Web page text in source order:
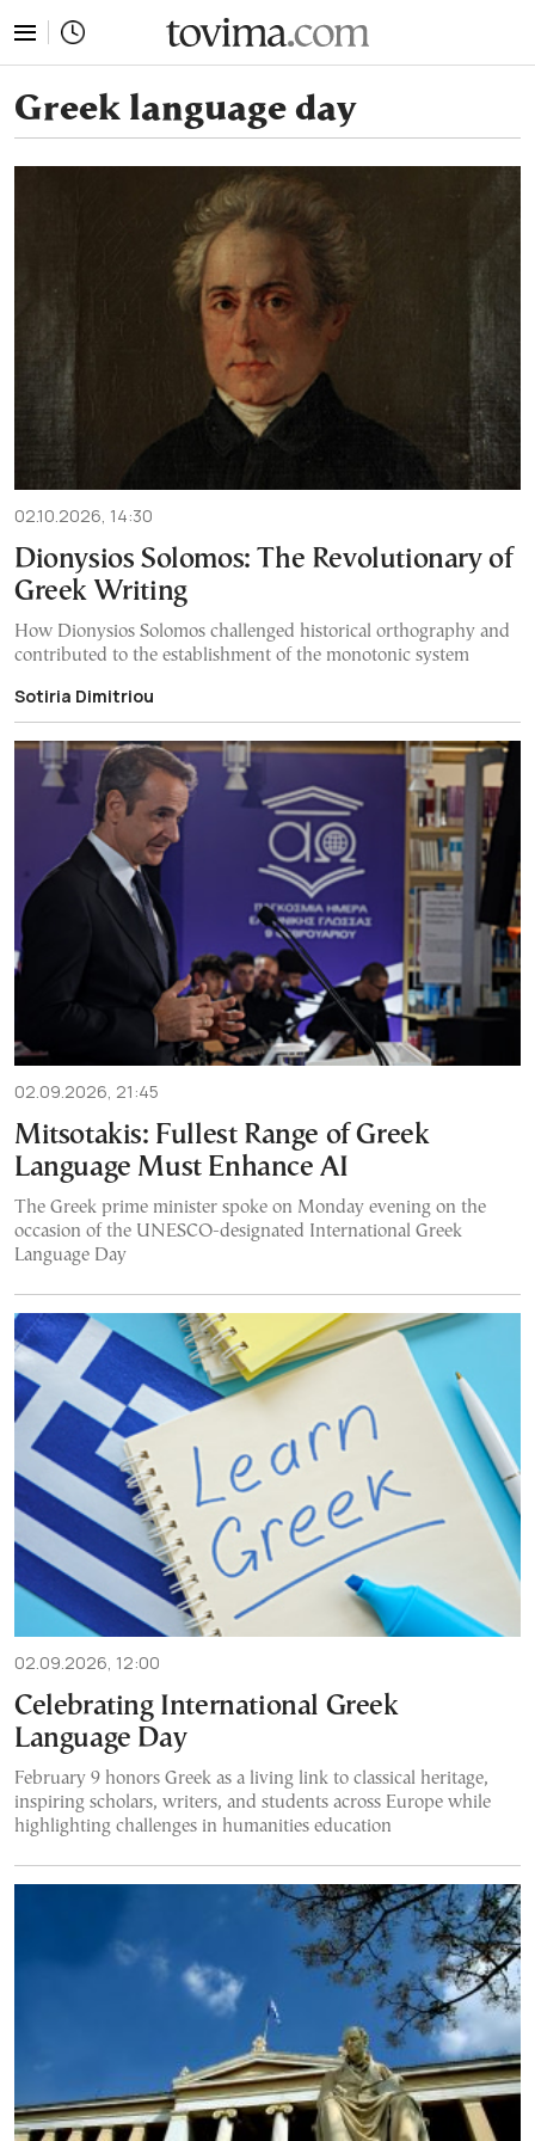
Greek language day
02.10.2026, 14:30
Dionysios Solomos: The Revolutionary of
Greek Writing
How Dionysios Solomos challenged historical orthography and
contributed to the establishment of the monotonic system
Sotiria Dimitriou
02.09.2026, 21:45
Mitsotakis: Fullest Range of Greek
Language Must Enhance AI
The Greek prime minister spoke on Monday evening on the
occasion of the UNESCO-designated International Greek
Language Day
02.09.2026, 12:00
Celebrating International Greek
Language Day
February 9 honors Greek as a living link to classical heritage,
inspiring scholars, writers, and students across Europe while
highlighting challenges in humanities education